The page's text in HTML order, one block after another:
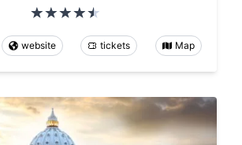
website tickets Map